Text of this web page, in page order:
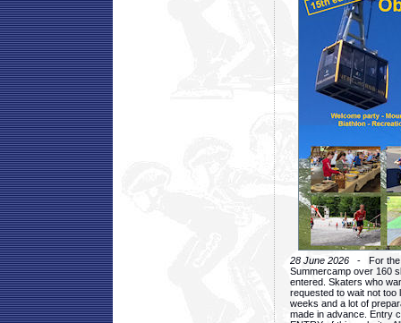
28 June 2026 - For the
Summercamp over 160
entered. Skaters who
requested to wait not too
weeks and a lot of
made in advance. Entry